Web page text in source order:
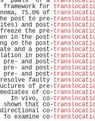
for
75.0% of
post to pre-
and post-
freeze the pre-
the post-
post-
and a post-
in post-
pre- and post-
pre- and post-
pre- and post-
faulty
of pre-
of co-
co-
that co-
co-
co-